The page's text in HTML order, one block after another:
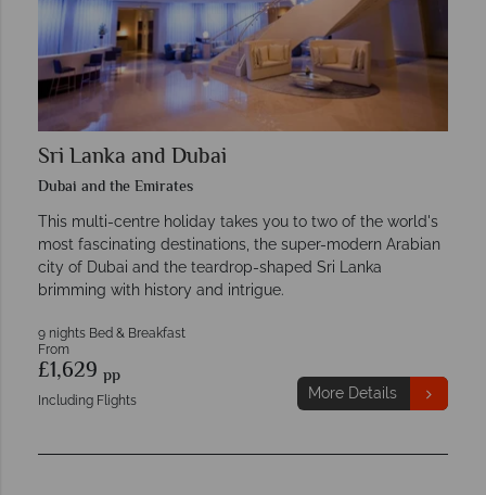
Sri Lanka and Dubai
Dubai and the Emirates
This multi-centre holiday takes you to two of the world's
most fascinating destinations, the super-modern Arabian
city of Dubai and the teardrop-shaped Sri Lanka
brimming with history and intrigue.
9 nights Bed & Breakfast
From
£1,629 pp
Including Flights More Details